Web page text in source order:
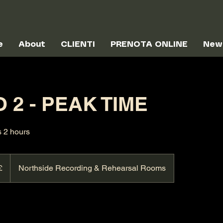
About CLIENTI PRENOTA ONLINE
2 - PEAK TIME
2 hours
Northside Recording & Rehearsal Rooms